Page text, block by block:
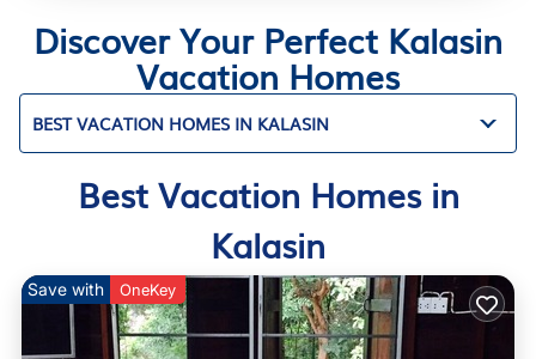
Discover Your Perfect Kalasin
Vacation Homes
BEST VACATION HOMES IN KALASIN
Best Vacation Homes in
Kalasin
Save with OneKey